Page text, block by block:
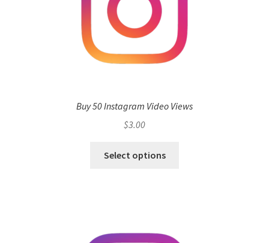
Buy 50 Instagram Video Views
$3.00
Select options